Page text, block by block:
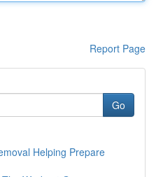
Report Page
Go
Helping Prepare